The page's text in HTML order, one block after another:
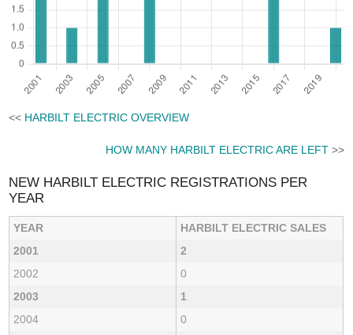
<< HARBILT ELECTRIC OVERVIEW
HOW MANY HARBILT ELECTRIC ARE LEFT>>
NEW HARBILT ELECTRIC REGISTRATIONS PER
YEAR
YEAR
HARBILT ELECTRIC SALES
2001
2
2002
0
2003
1
2004
0